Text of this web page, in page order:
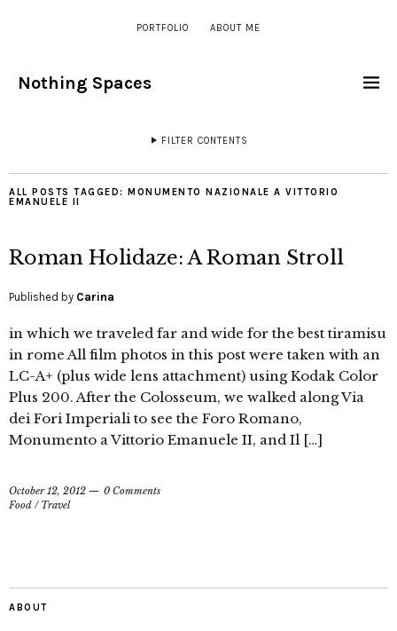
PORTFOLIO ABOUT ME
Nothing Spaces
FILTER CONTENTS
ALL POSTS TAGGED: MONUMENTO NAZIONALE A VITTORIO
EMANUELE II
Roman Holidaze: A Roman Stroll
Published by Carina
in which we traveled far and wide for the best tiramisu
in rome All film photos in this post were taken with an
LC-A+ (plus wide lens attachment) using Kodak Color
Plus 200. After the Colosseum, we walked along Via
dei Fori Imperiali to see the Foro Romano,
Monumento a Vittorio Emanuele II, and Il […]
October 12, 2012
0 Comments
Food / Travel
ABOUT